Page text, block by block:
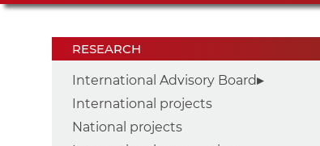
RESEARCH
International Advisory Board
International projects
National projects